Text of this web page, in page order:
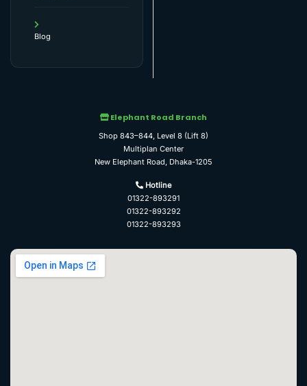
Blog
Elephant Road Branch
Shop 843–844, Level 8 (Lift 8)
Multiplan Center
New Elephant Road, Dhaka-1205
Hotline
01322-893291
01322-893292
01322-893293